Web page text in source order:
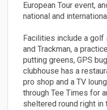
European Tour event,
national and
Facilities include a
and Trackman, a
putting greens, GPS
clubhouse has a
pro shop and a TV
through Tee Times for
sheltered round right